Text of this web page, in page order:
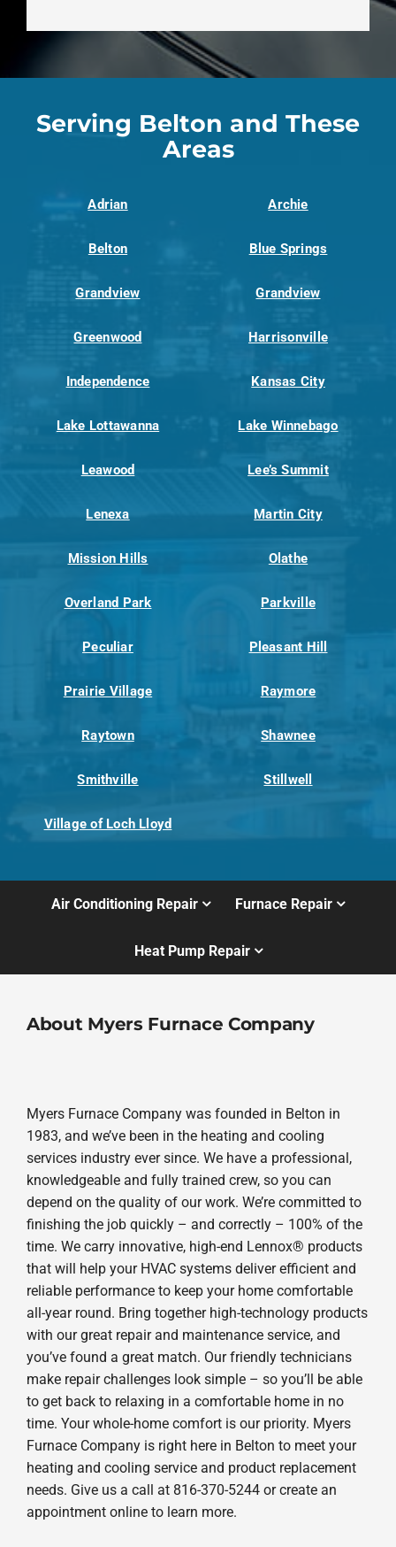
Serving Belton and These
Areas
Adrian Archie
Belton Blue Springs
Grandview Grandview
Greenwood Harrisonville
Independence Kansas City
Lake Lottawanna Lake Winnebago
Leawood Lee’s Summit
Lenexa Martin City
Mission Hills Olathe
Overland Park Parkville
Peculiar Pleasant Hill
Prairie Village Raymore
Raytown Shawnee
Smithville Stillwell
Village of Loch Lloyd
Air Conditioning Repair Furnace Repair
Heat Pump Repair
About Myers Furnace Company
Myers Furnace Company was founded in Belton in
1983, and we’ve been in the heating and cooling
services industry ever since. We have a professional,
knowledgeable and fully trained crew, so you can
depend on the quality of our work. We’re committed to
finishing the job quickly – and correctly – 100% of the
time. We carry innovative, high-end Lennox® products
that will help your HVAC systems deliver efficient and
reliable performance to keep your home comfortable
all-year round. Bring together high-technology products
with our great repair and maintenance service, and
you’ve found a great match. Our friendly technicians
make repair challenges look simple – so you’ll be able
to get back to relaxing in a comfortable home in no
time. Your whole-home comfort is our priority. Myers
Furnace Company is right here in Belton to meet your
heating and cooling service and product replacement
needs. Give us a call at 816-370-5244 or create an
appointment online to learn more.